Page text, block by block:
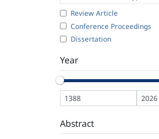
Review Article
Conference Proceedings
Dissertation
Year
Abstract